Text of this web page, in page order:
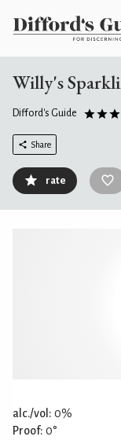
Willy's
Difford's Guide
Share
rate
alc./vol: 0%
Proof: 0°